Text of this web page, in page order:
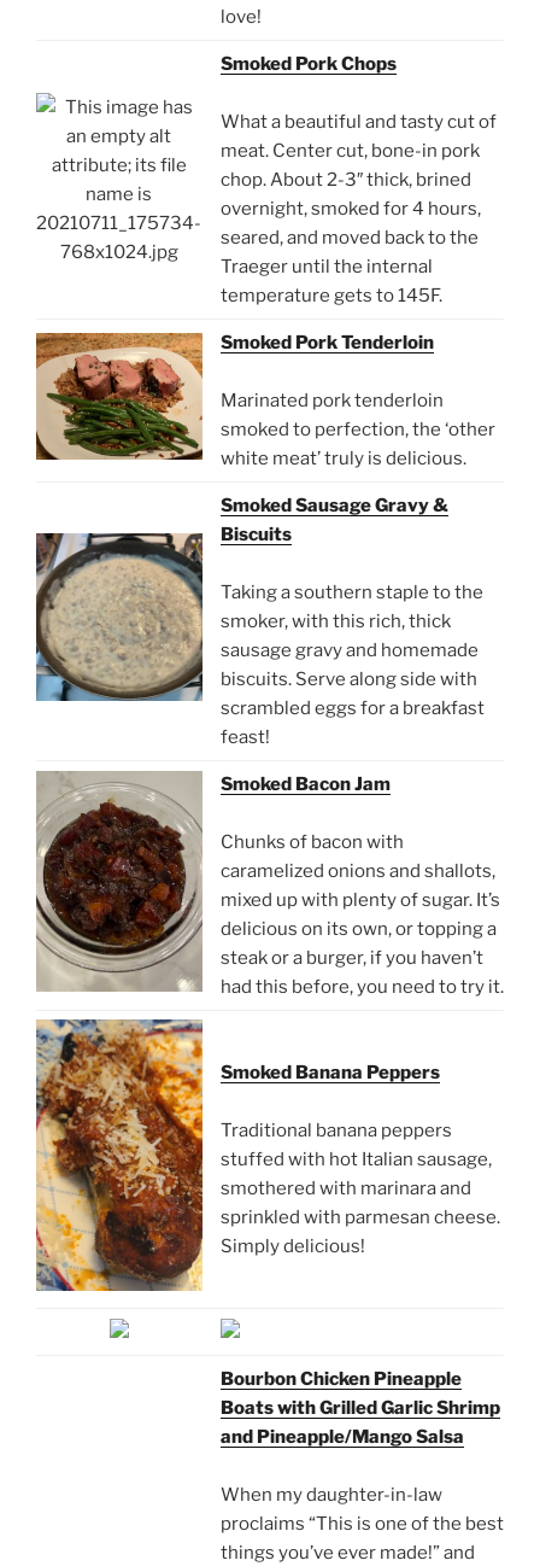
love!
Smoked Pork Chops
What a beautiful and tasty cut of
meat. Center cut, bone-in pork
chop. About 2-3″ thick, brined
overnight, smoked for 4 hours,
seared, and moved back to the
Traeger until the internal
temperature gets to 145F.
Smoked Pork Tenderloin
Marinated pork tenderloin
smoked to perfection, the ‘other
white meat’ truly is delicious.
Smoked Sausage Gravy &
Biscuits
Taking a southern staple to the
smoker, with this rich, thick
sausage gravy and homemade
biscuits. Serve along side with
scrambled eggs for a breakfast
feast!
Smoked Bacon Jam
Chunks of bacon with
caramelized onions and shallots,
mixed up with plenty of sugar. It’s
delicious on its own, or topping a
steak or a burger, if you haven’t
had this before, you need to try it.
Smoked Banana Peppers
Traditional banana peppers
stuffed with hot Italian sausage,
smothered with marinara and
sprinkled with parmesan cheese.
Simply delicious!
Bourbon Chicken Pineapple
Boats with Grilled Garlic Shrimp
and Pineapple/Mango Salsa
When my daughter-in-law
proclaims “This is one of the best
things you’ve ever made!” and